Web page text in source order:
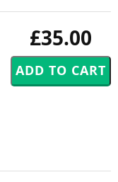
£35.00